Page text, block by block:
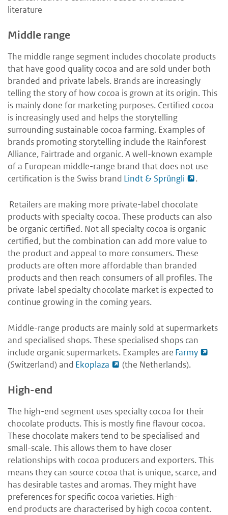
literature
Middle range
The middle range segment includes chocolate products
that have good quality cocoa and are sold under both
branded and private labels. Brands are increasingly
telling the story of how cocoa is grown at its origin. This
is mainly done for marketing purposes. Certified cocoa
is increasingly used and helps the storytelling
surrounding sustainable cocoa farming. Examples of
brands promoting storytelling include the Rainforest
Alliance, Fairtrade and organic. A well-known example
of a European middle-range brand that does not use
certification is the Swiss brand Lindt & Sprüngli .
Retailers are making more private-label chocolate
products with specialty cocoa. These products can also
be organic certified. Not all specialty cocoa is organic
certified, but the combination can add more value to
the product and appeal to more consumers. These
products are often more affordable than branded
products and then reach consumers of all profiles. The
private-label specialty chocolate market is expected to
continue growing in the coming years.
Middle-range products are mainly sold at supermarkets
and specialised shops. These specialised shops can
include organic supermarkets. Examples are Farmy
(Switzerland) and Ekoplaza (the Netherlands).
High-end
The high-end segment uses specialty cocoa for their
chocolate products. This is mostly fine flavour cocoa.
These chocolate makers tend to be specialised and
small-scale. This allows them to have closer
relationships with cocoa producers and exporters. This
means they can source cocoa that is unique, scarce, and
has desirable tastes and aromas. They might have
preferences for specific cocoa varieties. High-
end products are characterised by high cocoa content.